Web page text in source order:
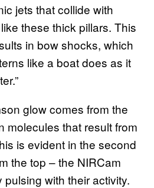
jets that collide with
these thick pillars. This
in bow shocks, which
like a boat does as it
glow comes from the
molecules that result from
is evident in the second
the top – the NIRCam
with their activity.